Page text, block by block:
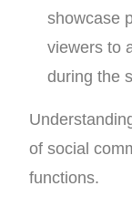
showcase
viewers to
during the
of social
functions.